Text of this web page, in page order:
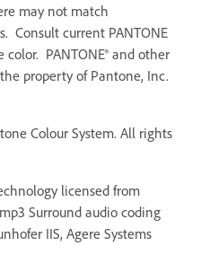
may not match
Consult current PANTONE
PANTONE® and other
property of Pantone, Inc.
Colour System. All rights
licensed from
Surround audio coding
IIS, Agere Systems